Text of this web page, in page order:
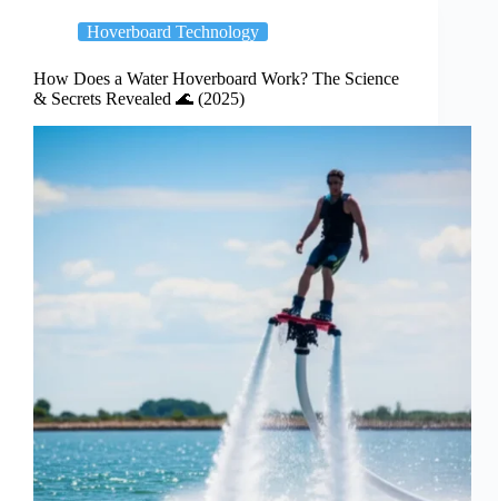
Hoverboard Technology
How Does a Water Hoverboard Work? The Science
& Secrets Revealed 🌊 (2025)